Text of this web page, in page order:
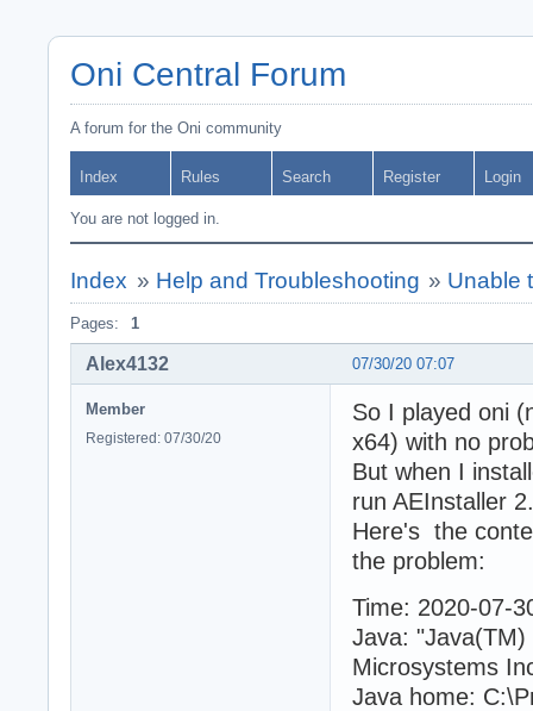
Oni Central Forum
A forum for the Oni community
Index Rules Search Register Login
You are not logged in.
Index » Help and Troubleshooting » Unable
Pages: 1
07/30/20 07:07
Alex4132
Member
Registered: 07/30/20
So I played oni
x64) with no
But when I
run AEInstaller 2.
Here's the
the problem:
Time: 2020-07-
Java:
Microsystems
Java home: